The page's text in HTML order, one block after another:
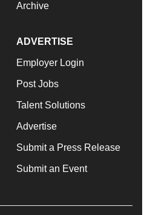
Archive
ADVERTISE
Employer Login
Post Jobs
Talent Solutions
Advertise
Submit a Press Release
Submit an Event